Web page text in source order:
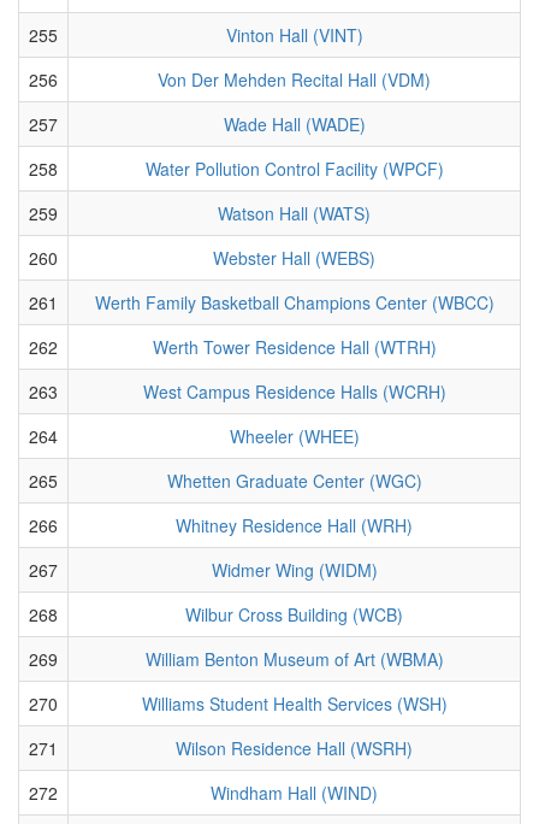
255
Vinton Hall (VINT)
256
Von Der Mehden Recital Hall (VDM)
257
Wade Hall (WADE)
258
Water Pollution Control Facility (WPCF)
259
Watson Hall (WATS)
260
Webster Hall (WEBS)
261
Werth Family Basketball Champions Center (WBCC)
262
Werth Tower Residence Hall (WTRH)
263
West Campus Residence Halls (WCRH)
264
Wheeler (WHEE)
265
Whetten Graduate Center (WGC)
266
Whitney Residence Hall (WRH)
267
Widmer Wing (WIDM)
268
Wilbur Cross Building (WCB)
269
William Benton Museum of Art (WBMA)
270
Williams Student Health Services (WSH)
271
Wilson Residence Hall (WSRH)
272
Windham Hall (WIND)